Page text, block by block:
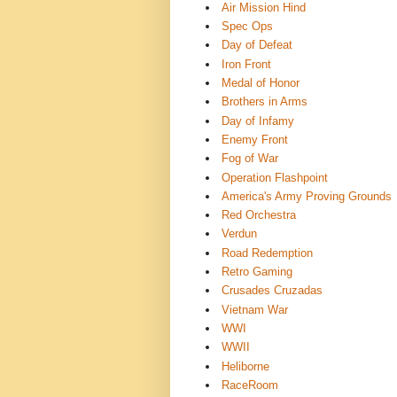
Air Mission Hind
Spec Ops
Day of Defeat
Iron Front
Medal of Honor
Brothers in Arms
Day of Infamy
Enemy Front
Fog of War
Operation Flashpoint
America's Army Proving Grounds
Red Orchestra
Verdun
Road Redemption
Retro Gaming
Crusades Cruzadas ️
Vietnam War
WWI
WWII
Heliborne
RaceRoom